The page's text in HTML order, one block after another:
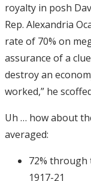
royalty in posh
Rep. Alexandria
rate of 70% on
assurance of a
destroy an
worked,” he
Uh … how about
averaged:
72% through
1917-21